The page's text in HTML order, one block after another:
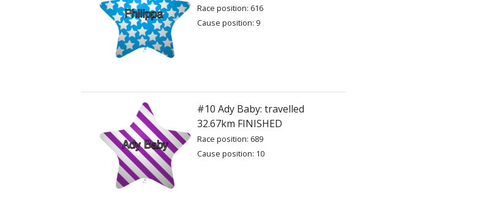
Race position: 616
Cause position: 9
#10 Ady Baby: travelled
32.67km FINISHED
Race position: 689
Cause position: 10